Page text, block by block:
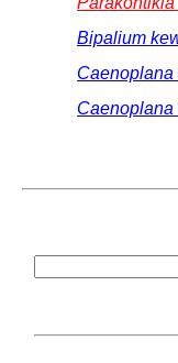
Bipalium
Caenoplana